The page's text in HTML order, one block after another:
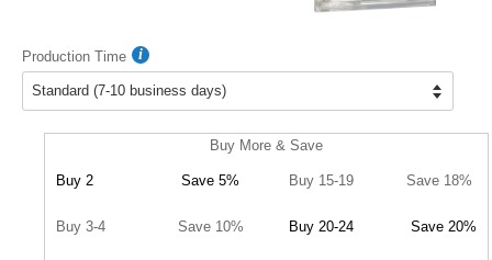
Production Time
Buy More & Save
Buy 2 Save 5% Buy 15-19 Save 18%
Buy 3-4 Save 10% Buy 20-24 Save 20%